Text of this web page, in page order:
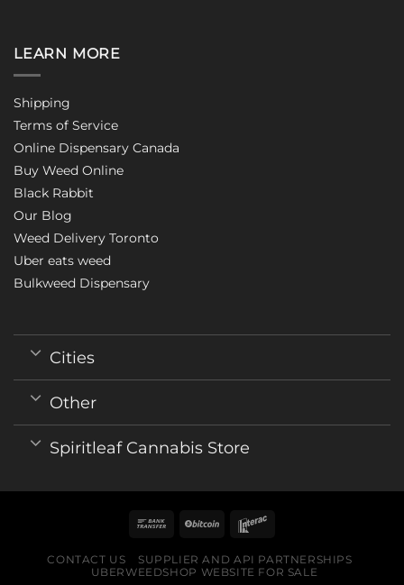
LEARN MORE
Shipping
Terms of Service
Online Dispensary Canada
Buy Weed Online
Black Rabbit
Our Blog
Weed Delivery Toronto
Uber eats weed
Bulkweed Dispensary
Cities
Other
Spiritleaf Cannabis Store
CONTACT US
SUPPLIER AND API PARTNERSHIPS
UBERWEEDSHOP WEBSITE FOR SALE